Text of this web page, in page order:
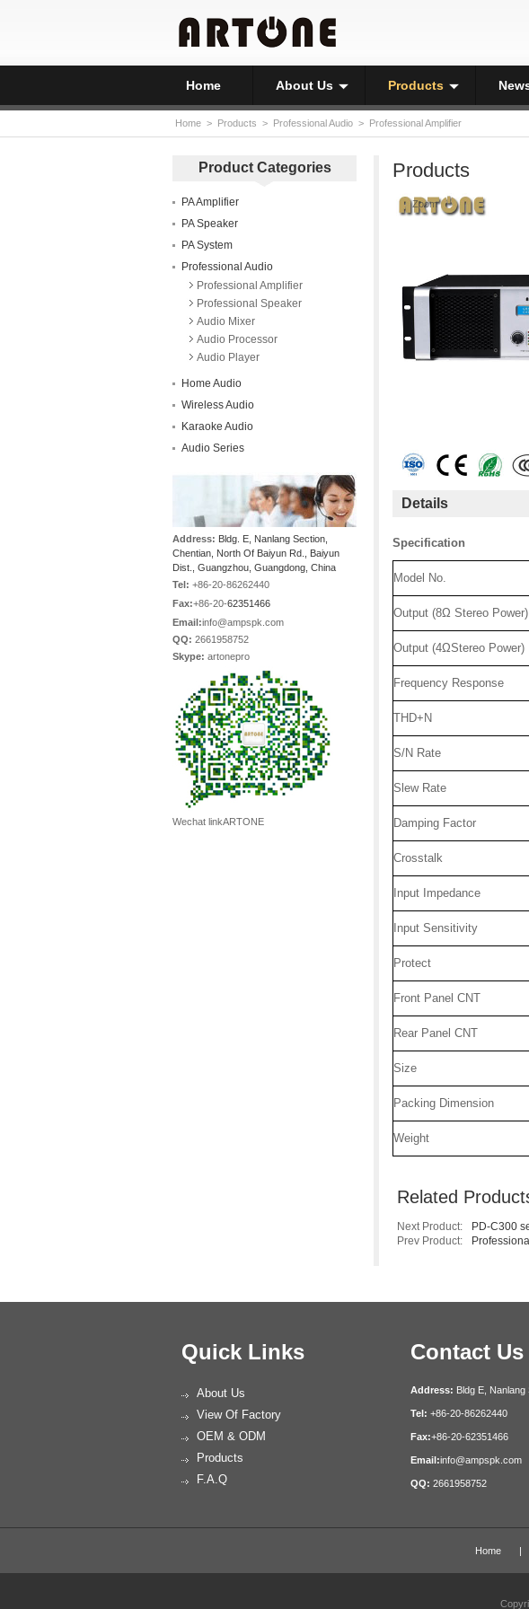
Home About Us Products
Home > Products > Professional Audio > Professional Amplifier
Product Categories
PA Amplifier
PA Speaker
PA System
Professional Audio
Professional Amplifier
Professional Speaker
Audio Mixer
Audio Processor
Audio Player
Home Audio
Wireless Audio
Karaoke Audio
Audio Series
Address: Bldg. E, Nanlang Section,
Chentian, North Of Baiyun Rd., Baiyun
Dist., Guangzhou, Guangdong, China
Tel: +86-20-86262440
Fax:+86-20-62351466
Email:info@ampspk.com
QQ: 2661958752
Skype: artonepro
Wechat linkARTONE
Products
Zoom
Details
Specification
Model No.
Output (8Ω Stereo Power)
Output (4ΩStereo Power)
Frequency Response
THD+N
S/N Rate
Slew Rate
Damping Factor
Crosstalk
Input Impedance
Input Sensitivity
Protect
Front Panel CNT
Rear Panel CNT
Size
Packing Dimension
Weight
Related
Next Product:
PD-C300
Prev Product:
Quick Links
About Us
View Of Factory
OEM & ODM
Products
F.A.Q
Contact Us
Address: Bldg E, Nanlang
Tel: +86-20-86262440
Fax:+86-20-62351466
Email:info@ampspk.com
QQ: 2661958752
Home |